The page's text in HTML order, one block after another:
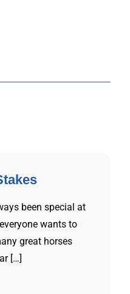
been special at
wants to
great horses
[…]